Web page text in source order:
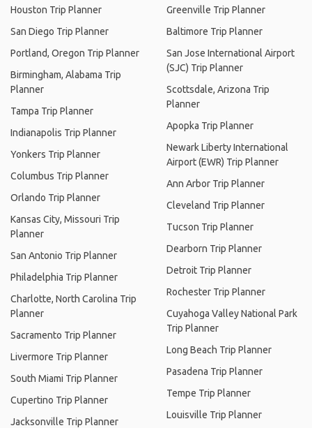
Houston Trip Planner
San Diego Trip Planner
Portland, Oregon Trip Planner
Birmingham, Alabama Trip
Planner
Tampa Trip Planner
Indianapolis Trip Planner
Yonkers Trip Planner
Columbus Trip Planner
Orlando Trip Planner
Kansas City, Missouri Trip
Planner
San Antonio Trip Planner
Philadelphia Trip Planner
Charlotte, North Carolina Trip
Planner
Sacramento Trip Planner
Livermore Trip Planner
South Miami Trip Planner
Cupertino Trip Planner
Jacksonville Trip Planner
Greenville Trip Planner
Baltimore Trip Planner
San Jose International Airport
(SJC) Trip Planner
Scottsdale, Arizona Trip
Planner
Apopka Trip Planner
Newark Liberty International
Airport (EWR) Trip Planner
Ann Arbor Trip Planner
Cleveland Trip Planner
Tucson Trip Planner
Dearborn Trip Planner
Detroit Trip Planner
Rochester Trip Planner
Cuyahoga Valley National Park
Trip Planner
Long Beach Trip Planner
Pasadena Trip Planner
Tempe Trip Planner
Louisville Trip Planner